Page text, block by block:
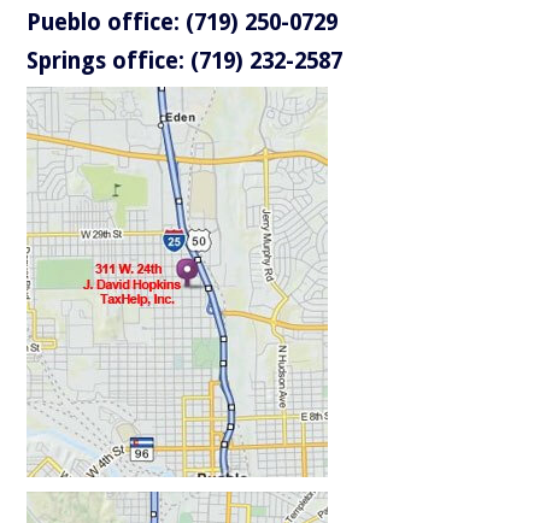
Pueblo office: (719) 250-0729
Springs office: (719) 232-2587